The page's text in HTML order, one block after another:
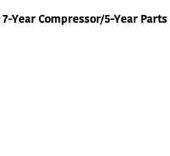
7-Year Compressor/5-Year Parts